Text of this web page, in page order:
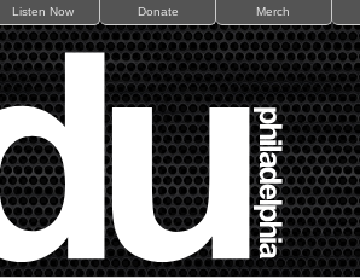
Listen Now Donate Merch